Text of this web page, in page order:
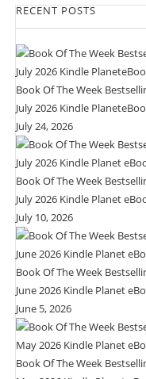
RECENT POSTS
Book Of The Week
July 2026 Kindle
July 24, 2026
Book Of The Week
July 2026 Kindle Planet
July 10, 2026
Book Of The Week
June 2026 Kindle Planet
June 5, 2026
Book Of The Week